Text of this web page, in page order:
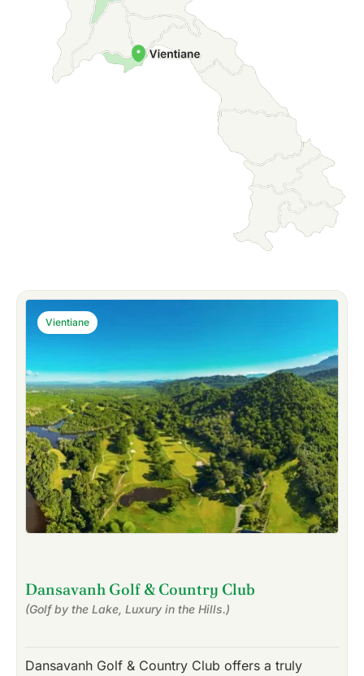
Dansavanh Golf & Country Club
(Golf by the Lake, Luxury in the Hills.)
Dansavanh Golf & Country Club offers a truly
Vientiane